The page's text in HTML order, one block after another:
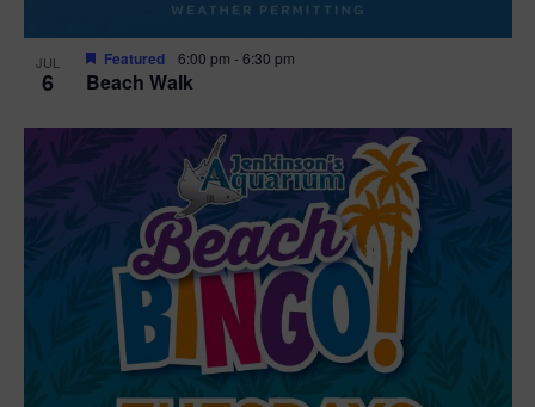
JUL
6 Beach Walk
Featured 6:00 pm -6:30 pm